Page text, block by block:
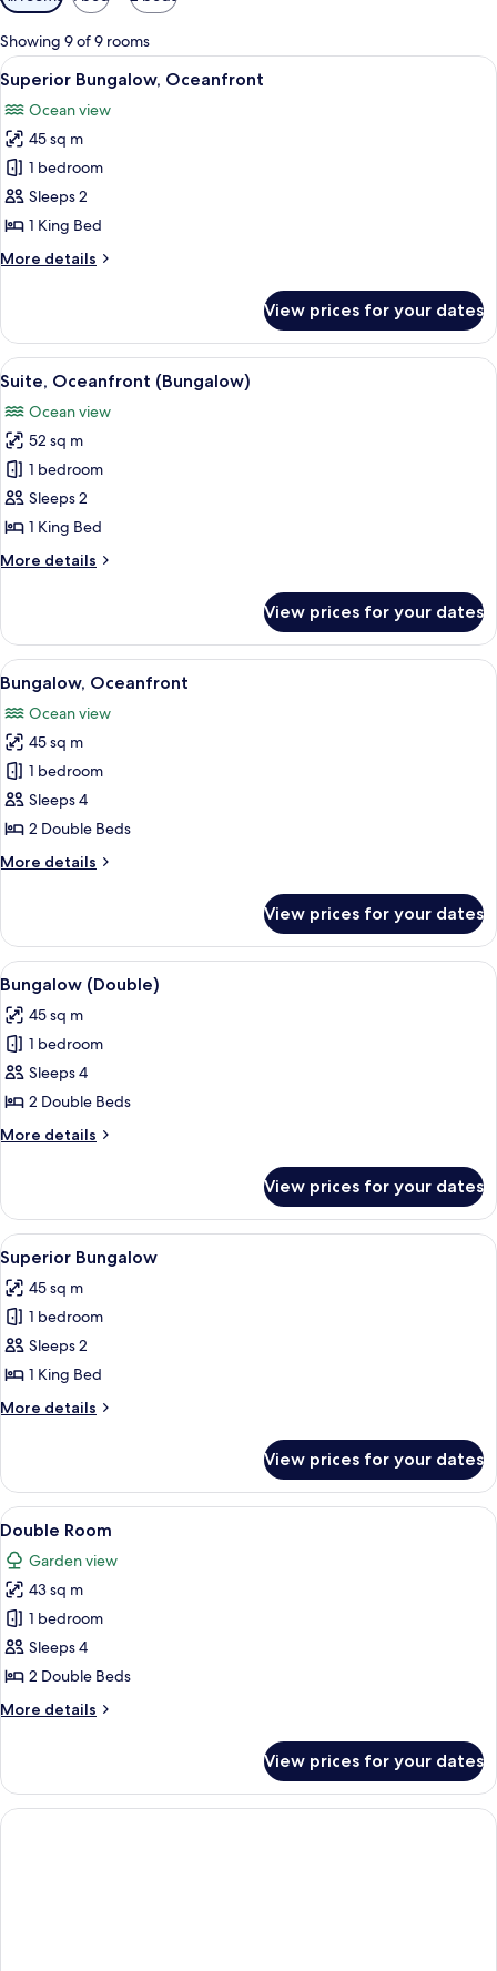
filters
for
rooms
Showing 9 of 9 rooms
View
all
photos
for
Superior
Bungalow,
Oceanfront
A hotel room with a bed, two
6
Superior Bungalow, Oceanfront
Ocean view
45 sq m
1 bedroom
Sleeps 2
1 King Bed
More details
More
Bungalow,
Oceanfront
View prices for your dates
View
all
photos
for
Suite,
Oceanfront
(Bungalow)
A living room with a blue sofa, a
5
Suite, Oceanfront (Bungalow)
Ocean view
52 sq m
1 bedroom
Sleeps 2
1 King Bed
More details
More
Oceanfront
(Bungalow)
View prices for your dates
View
all
photos
for
Bungalow,
Oceanfront
A hotel room with two beds, a
7
Bungalow, Oceanfront
Ocean view
45 sq m
1 bedroom
Sleeps 4
2 Double Beds
More details
More
Oceanfront
View prices for your dates
View
all
photos
for
Bungalow
(Double)
Bungalow (Double) | Free minibar,
6
Bungalow (Double)
45 sq m
1 bedroom
Sleeps 4
2 Double Beds
More details
More
(Double)
View prices for your dates
View
all
photos
for
Superior
Bungalow
A hotel room with a bed, a desk, a
5
Superior Bungalow
45 sq m
1 bedroom
Sleeps 2
1 King Bed
More details
More
Bungalow
View prices for your dates
View
all
photos
for
Double
Room
Double Room | Free minibar, in-
7
Double Room
Garden view
43 sq m
1 bedroom
Sleeps 4
2 Double Beds
More details
More
Room
View prices for your dates